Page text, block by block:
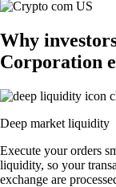
Why
Corporation
Deep market liquidity
Execute your orders
liquidity, so your
exchange are